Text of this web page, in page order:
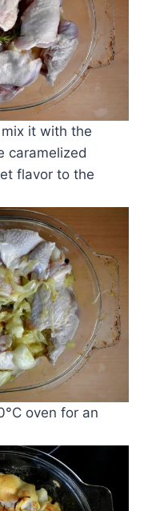
it with the
caramelized
flavor to the
oven for an